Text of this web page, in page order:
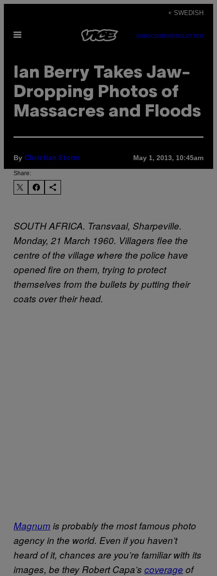
content
+ SWEDISH
Open
SUBSCRIBENEWSLETTER
Ian Berry Takes Jaw-
Dropping Photos of
Massacres and Floods
By Christian Storm May 1, 2013, 10:45am
Share:
SOUTH AFRICA. Transvaal, Sharpeville.
Monday, 21 March 1960. Villagers flee the
centre of the village where the police have
opened fire on them, trying to protect
themselves from the bullets by putting their
coats over their head.
Magnumis probably the most famous photo
agency in the world. Even if you haven’t
heard of it, chances are you’re familiar with its
images, be they Robert Capa’s coverage of